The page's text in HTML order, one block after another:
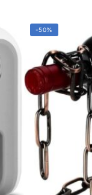
-50%